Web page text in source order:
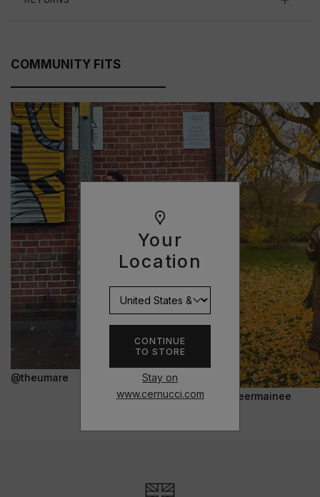
Your
Location
CONTINUE
TO STORE
Stay on
www.cernucci.com
COMMUNITY FITS
@theumare
@jeermainee